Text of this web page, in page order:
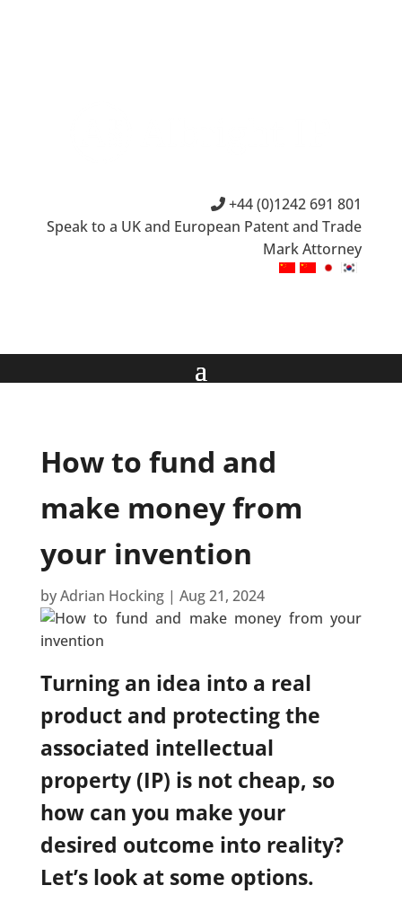
+44 (0)1242 691 801
Speak to a UK and European Patent and Trade
Mark Attorney
How to fund and
make money from
your invention
byAdrian Hocking| Aug 21, 2024
Turning an idea into a real
product and protecting the
associated intellectual
property (IP) is not cheap, so
how can you make your
desired outcome into reality?
Let’s look at some options.